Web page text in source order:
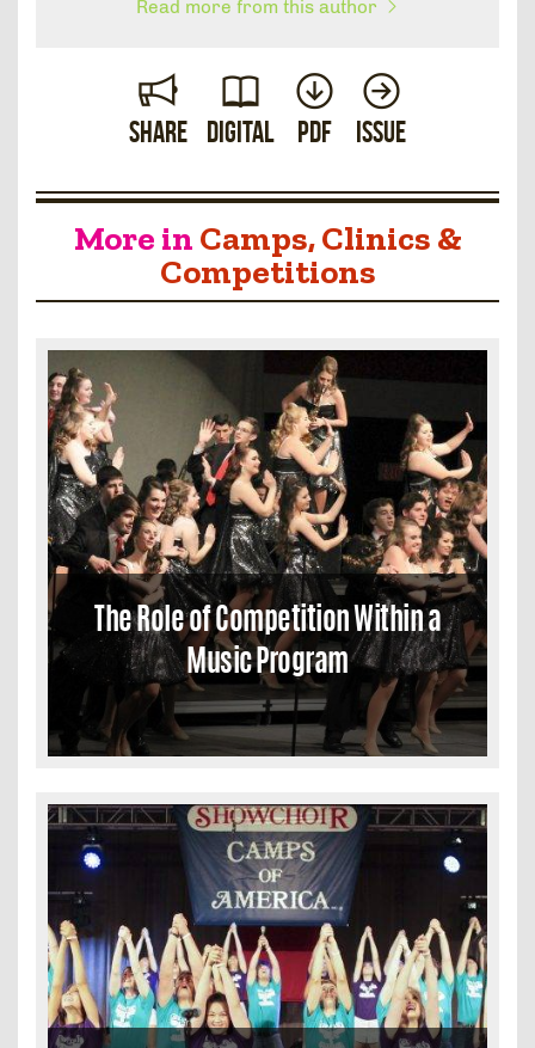
Read more from this author
Share Digital PDF Issue
More in Camps, Clinics &
Competitions
The Role of Competition Within a
Music Program